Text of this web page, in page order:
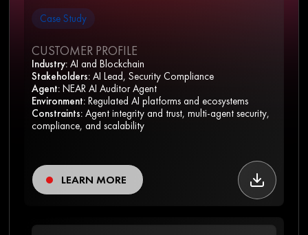
Case Study
CUSTOMER PROFILE
Industry: AI and Blockchain
Stakeholders: AI Lead, Security Compliance
Agent: NEAR AI Auditor Agent
Environment: Regulated AI platforms and ecosystems
Constraints: Agent integrity and trust, multi-agent security,
compliance, and scalability
LEARN MORE